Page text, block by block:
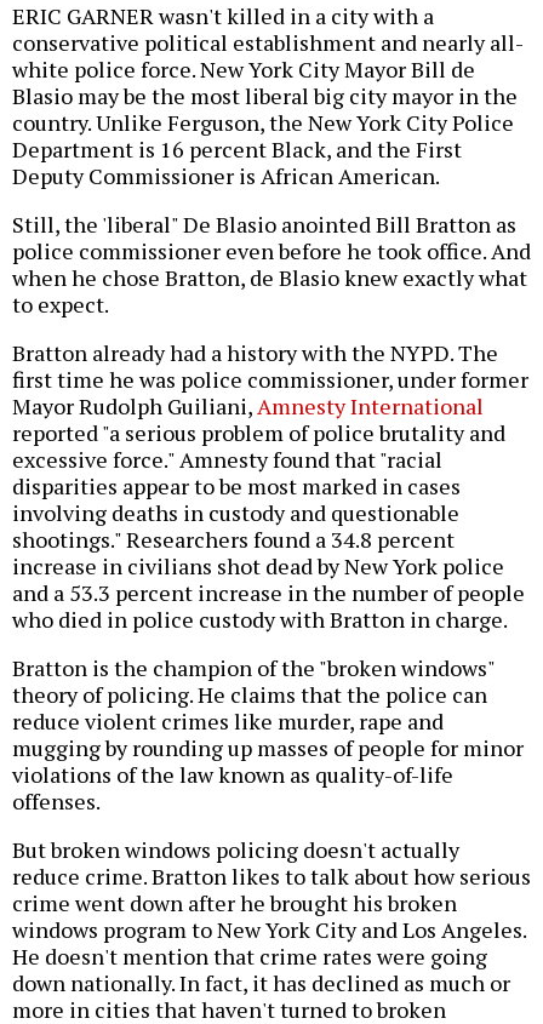
ERIC GARNER wasn't killed in a city with a
conservative political establishment and nearly all-
white police force. New York City Mayor Bill de
Blasio may be the most liberal big city mayor in the
country. Unlike Ferguson, the New York City Police
Department is 16 percent Black, and the First
Deputy Commissioner is African American.
Still, the 'liberal" De Blasio anointed Bill Bratton as
police commissioner even before he took office. And
when he chose Bratton, de Blasio knew exactly what
to expect.
Bratton already had a history with the NYPD. The
first time he was police commissioner, under former
Mayor Rudolph Guiliani,Amnesty International
reported "a serious problem of police brutality and
excessive force." Amnesty found that "racial
disparities appear to be most marked in cases
involving deaths in custody and questionable
shootings." Researchers found a 34.8 percent
increase in civilians shot dead by New York police
and a 53.3 percent increase in the number of people
who died in police custody with Bratton in charge.
Bratton is the champion of the "broken windows"
theory of policing. He claims that the police can
reduce violent crimes like murder, rape and
mugging by rounding up masses of people for minor
violations of the law known as quality-of-life
offenses.
But broken windows policing doesn't actually
reduce crime. Bratton likes to talk about how serious
crime went down after he brought his broken
windows program to New York City and Los Angeles.
He doesn't mention that crime rates were going
down nationally. In fact, it has declined as much or
more in cities that haven't turned to broken